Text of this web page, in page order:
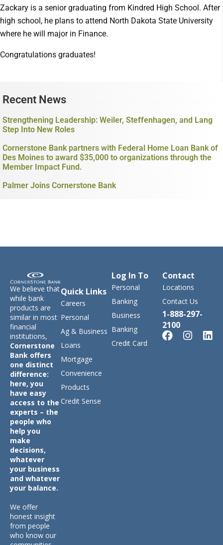
Zackary is a senior graduating from Kindred High School. After
high school, he plans to attend North Dakota State University
where he will major in Finance.
Congratulations graduates!
Recent News
Strengthening Leadership: Weiler, Steffenhagen, and Lang
Step Into New Roles
Cornerstone Bank partners with Federal Home Loan Bank of
Des Moines to award $35,000 to organizations through the
Member Impact Fund.
Palmer Joins Cornerstone Bank
We believe that
while bank
products are
similar in most
financial
institutions,
Cornerstone
Bank offers
one distinct
difference:
here, you
have easy
access to the
experts – the
people who
help you
make
decisions,
whatever
your business
and whatever
your balance.
We offer
honest insight
from people
who know our
Quick Links
Careers
Personal
Ag & Business
Loans
Mortgage
Convenience
Products
Credit Sense
Log In To
Personal
Banking
Business
Banking
Credit Card
Contact
Locations
Contact Us
1-888-297-
2100